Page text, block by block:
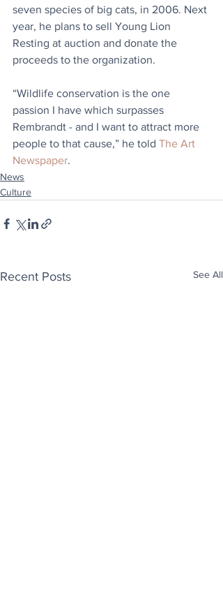
seven species of big cats, in 2006. Next
year, he plans to sell Young Lion
Resting at auction and donate the
proceeds to the organization.
“Wildlife conservation is the one
passion I have which surpasses
Rembrandt - and I want to attract more
people to that cause,” he told The Art
Newspaper.
News
Culture
Recent Posts See All